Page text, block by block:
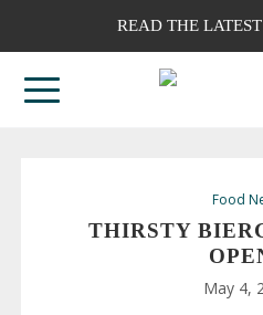
READ THE
Food
THIRSTY
May 4,